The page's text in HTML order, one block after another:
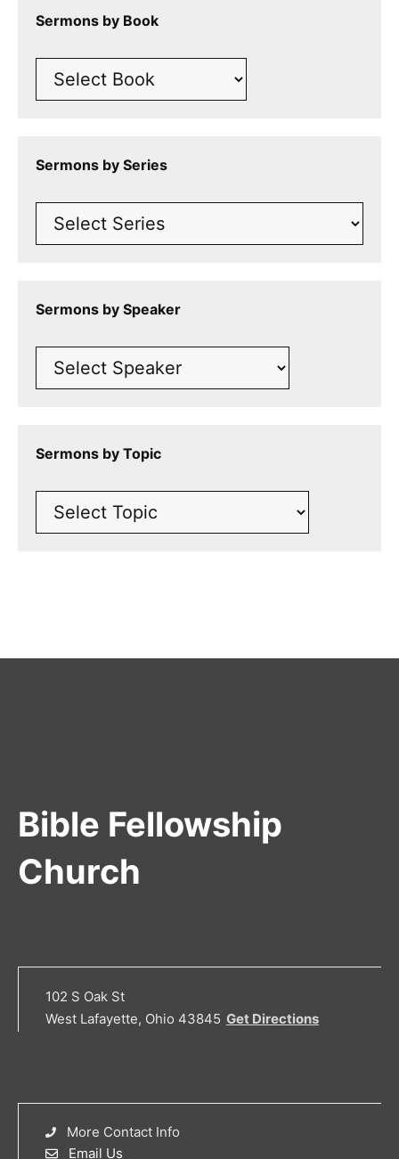
Sermons by Book
Sermons by Series
Sermons by Speaker
Sermons by Topic
Bible Fellowship
Church
102 S Oak St
West Lafayette, Ohio 43845 Get Directions
More Contact Info
Email Us